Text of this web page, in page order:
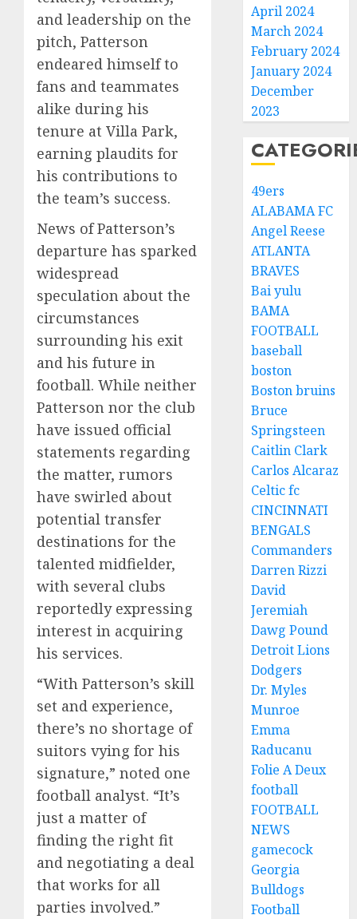
and leadership on the
pitch, Patterson
endeared himself to
fans and teammates
alike during his
tenure at Villa Park,
earning plaudits for
his contributions to
the team’s success.
News of Patterson’s
departure has sparked
widespread
speculation about the
circumstances
surrounding his exit
and his future in
football. While neither
Patterson nor the club
have issued official
statements regarding
the matter, rumors
have swirled about
potential transfer
destinations for the
talented midfielder,
with several clubs
reportedly expressing
interest in acquiring
his services.
“With Patterson’s skill
set and experience,
there’s no shortage of
suitors vying for his
signature,” noted one
football analyst. “It’s
just a matter of
finding the right fit
and negotiating a deal
that works for all
parties involved.”
April 2024
March 2024
February 2024
January 2024
December
2023
49ers
ALABAMA FC
Angel Reese
ATLANTA
BRAVES
Bai yulu
BAMA
FOOTBALL
baseball
boston
Boston bruins
Bruce
Springsteen
Caitlin Clark
Carlos Alcaraz
Celtic fc
CINCINNATI
BENGALS
Commanders
Darren Rizzi
David
Jeremiah
Dawg Pound
Detroit Lions
Dodgers
Dr. Myles
Munroe
Emma
Raducanu
Folie A Deux
football
FOOTBALL
NEWS
gamecock
Georgia
Bulldogs
Football